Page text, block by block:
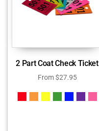
2 Part Coat Check Ticket
From$27.95